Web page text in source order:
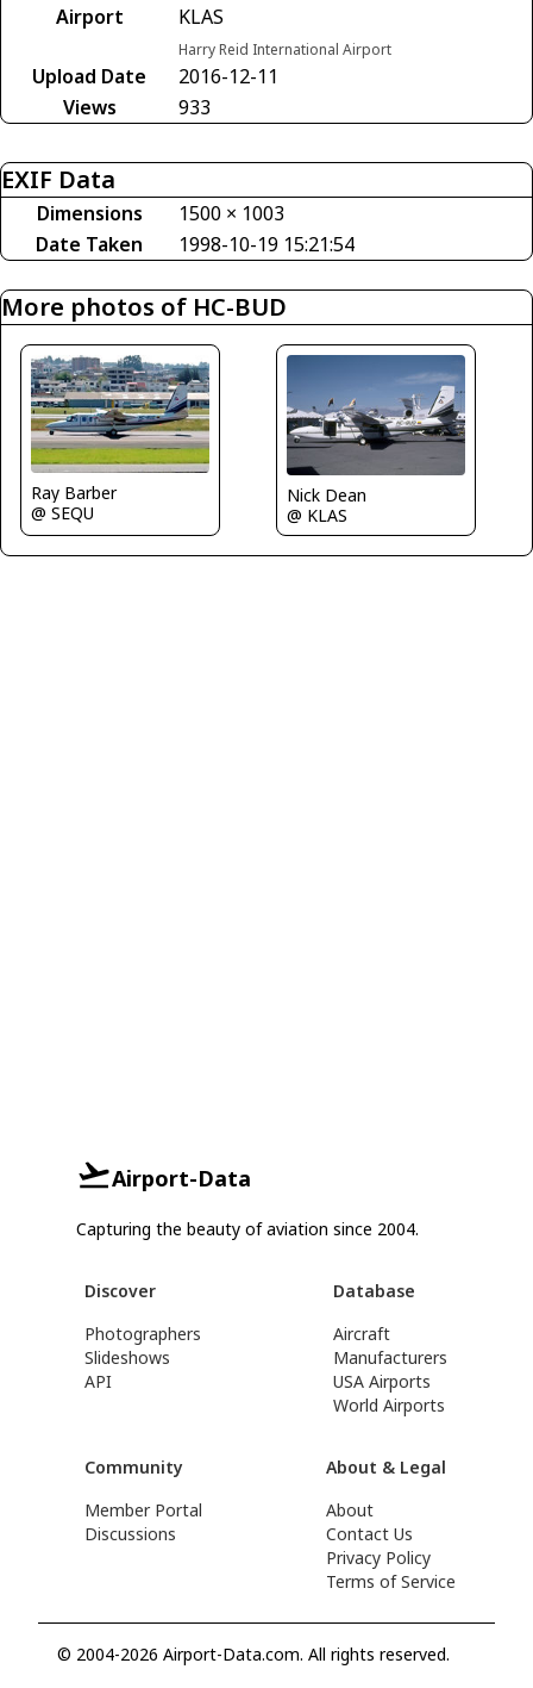
Airport
KLAS
Harry Reid International Airport
Upload Date
2016-12-11
Views
933
EXIF Data
Dimensions
1500 × 1003
Date Taken
1998-10-19 15:21:54
More photos of HC-BUD
Ray Barber
@ SEQU
Nick Dean
@ KLAS
Airport-Data
Capturing the beauty of aviation since 2004.
Discover
Photographers
Slideshows
API
Database
Aircraft
Manufacturers
USA Airports
World Airports
Community
Member Portal
Discussions
About & Legal
About
Contact Us
Privacy Policy
Terms of Service
© 2004-2026 Airport-Data.com. All rights reserved.